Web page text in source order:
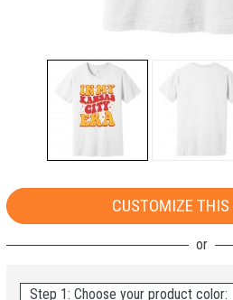
CUSTOMIZE THIS
Step 1: Choose your product color: